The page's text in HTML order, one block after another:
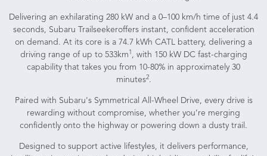
Delivering an exhilarating 280 kW and a 0–100 km/h time of just 4.4
seconds, Subaru Trailseekeroffers instant, confident acceleration
on demand. At its core is a 74.7 kWh CATL battery, delivering a
driving range of up to 533km1 , with 150 kW DC fast-charging
capability that takes you from 10-80% in approximately 30
minutes2.
Paired with Subaru's Symmetrical All-Wheel Drive, every drive is
rewarding without compromise, whether you’re merging
confidently onto the highway or powering down a dusty trail.
Designed to support active lifestyles, it delivers performance,